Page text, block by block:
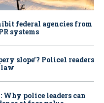
federal agencies from
systems
slope’? Police1 readers
law
police leaders can